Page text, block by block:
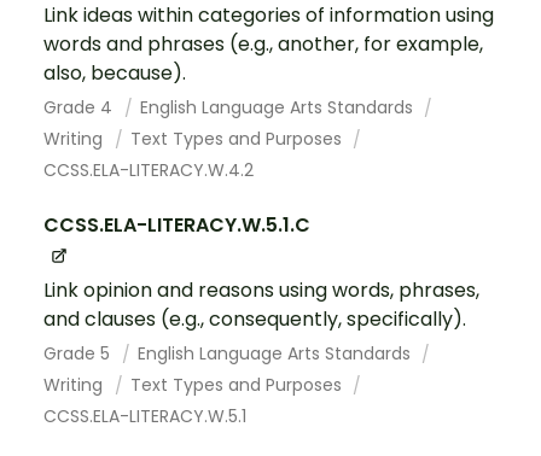
Link ideas within categories of information using
words and phrases (e.g., another, for example,
also, because).
Grade 4
English Language Arts Standards
Writing
Text Types and Purposes
CCSS.ELA-LITERACY.W.4.2
CCSS.ELA-LITERACY.W.5.1.C
Link opinion and reasons using words, phrases,
and clauses (e.g., consequently, specifically).
Grade 5
English Language Arts Standards
Writing
Text Types and Purposes
CCSS.ELA-LITERACY.W.5.1